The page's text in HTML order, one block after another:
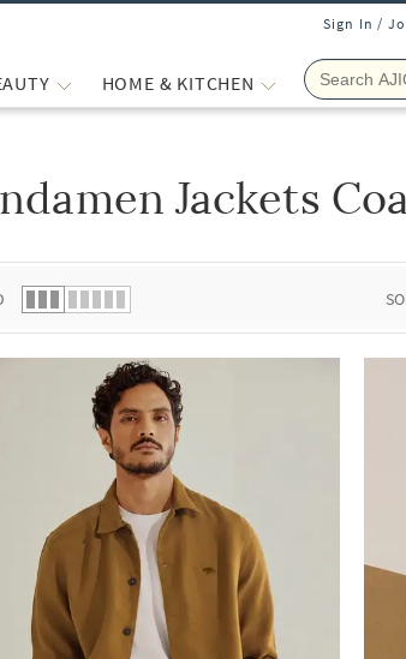
Sign In /
HOME & KITCHEN
Jackets